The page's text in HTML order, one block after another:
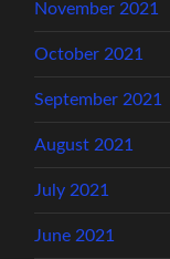
November 2021
October 2021
September 2021
August 2021
July 2021
June 2021